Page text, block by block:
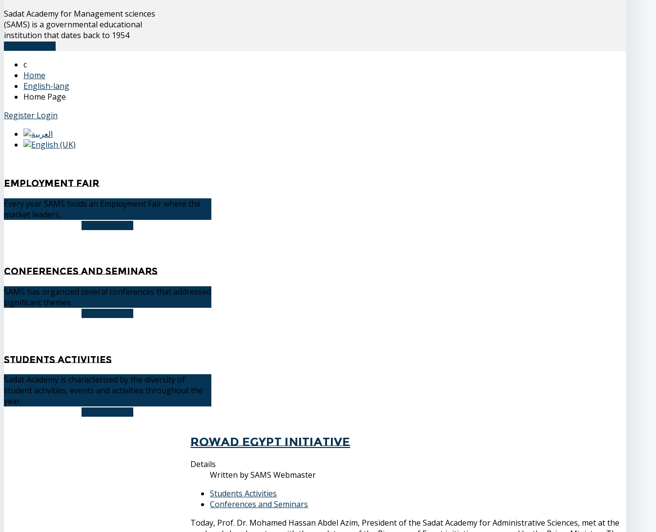
Sadat Academy for Management sciences
(SAMS) is a governmental educational
institution that dates back to 1954
Home
English-lang
Home Page
Register Login
Employment Fair
Every year SAMS holds an Employment Fair where the
market leaders,
Conferences and Seminars
SAMS has organized several conferences that addressed
significant themes
READ MORE
Students Activities
Sadat Academy is characterized by the diversity of
student activities, events and activities throughout the
year.
READ MORE
Rowad Egypt Initiative
Details
Written bySAMS Webmaster
Students Activities
Conferences and Seminars
Today, Prof. Dr. Mohamed Hassan Abdel Azim, President of the Sadat Academy for Administrative Sciences, met at the